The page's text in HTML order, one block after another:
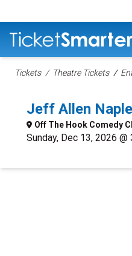
Tickets Theatre Tickets
Jeff Allen
Off The Hook Comedy
Sunday, Dec 13, 2026 @